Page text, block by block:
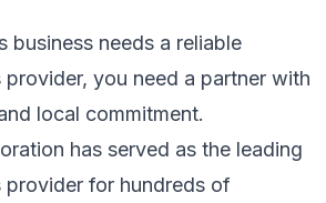
business needs a reliable
you need a partner with
local commitment.
has served as the leading
for hundreds of